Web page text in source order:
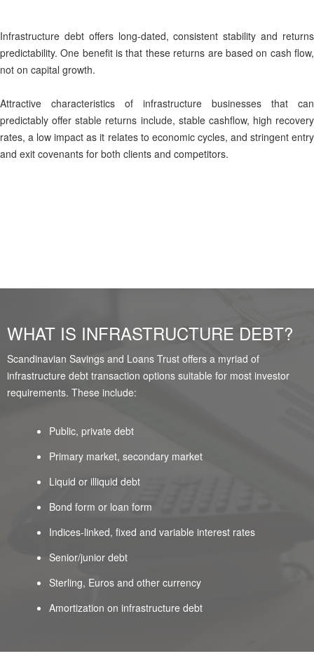
Infrastructure debt offers long-dated, consistent stability and returns
predictability. One benefit is that these returns are based on cash flow,
not on capital growth.
Attractive characteristics of infrastructure businesses that can
predictably offer stable returns include, stable cashflow, high recovery
rates, a low impact as it relates to economic cycles, and stringent entry
and exit covenants for both clients and competitors.
WHAT IS INFRASTRUCTURE DEBT?
Scandinavian Savings and Loans Trust offers a myriad of
infrastructure debt transaction options suitable for most investor
requirements. These include:
Public, private debt
Primary market, secondary market
Liquid or illiquid debt
Bond form or loan form
Indices-linked, fixed and variable interest rates
Senior/junior debt
Sterling, Euros and other currency
Amortization on infrastructure debt